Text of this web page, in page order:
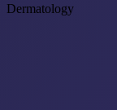
Dermatology